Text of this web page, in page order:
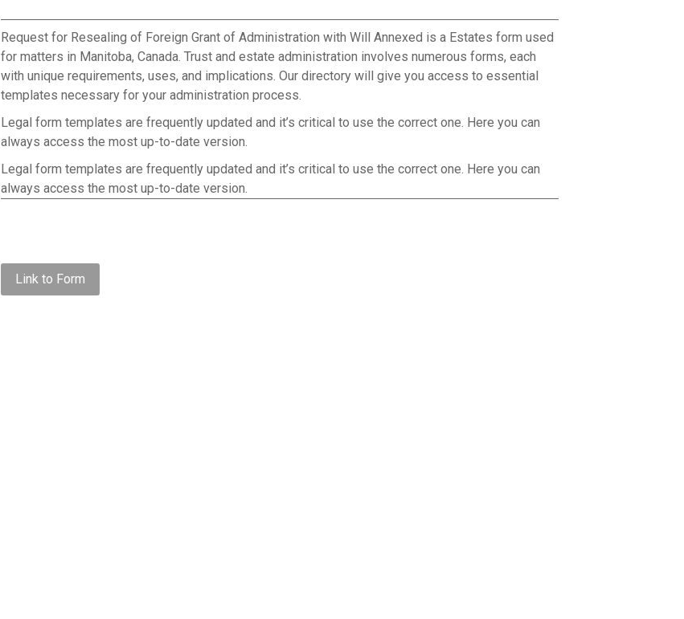
Request for Resealing of Foreign Grant of Administration with Will Annexed is a Estates form used
for matters in Manitoba, Canada. Trust and estate administration involves numerous forms, each
with unique requirements, uses, and implications. Our directory will give you access to essential
templates necessary for your administration process.
Legal form templates are frequently updated and it’s critical to use the correct one. Here you can
always access the most up-to-date version.
Legal form templates are frequently updated and it’s critical to use the correct one. Here you can
always access the most up-to-date version.
Link to Form